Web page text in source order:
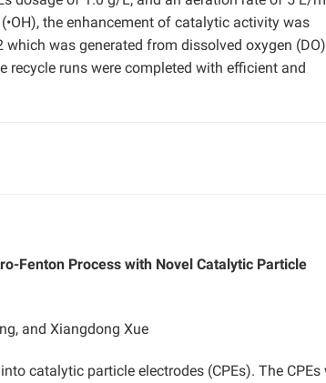
the enhancement of catalytic activity was
was generated from dissolved oxygen
recycle runs were completed with efficient and
Fenton Process with Novel Catalytic Particle
and Xiangdong Xue
catalytic particle electrodes (CPEs). The CPEs